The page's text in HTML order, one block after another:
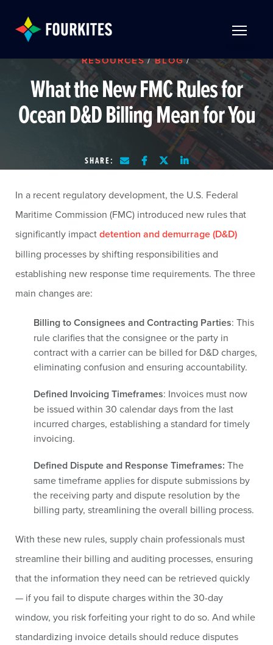
RESOURCES/ BLOG/
What the New FMC Rules for
Ocean D&D Billing Mean for You
SHARE:
In a recent regulatory development, the U.S. Federal
Maritime Commission (FMC) introduced new rules that
significantly impactdetention and demurrage (D&D)
billing processes by shifting responsibilities and
establishing new response time requirements. The three
main changes are:
Billing to Consignees and Contracting Parties: This
rule clarifies that the consignee or the party in
contract with a carrier can be billed for D&D charges,
eliminating confusion and ensuring accountability.
Defined Invoicing Timeframes: Invoices must now
be issued within 30 calendar days from the last
incurred charges, establishing a standard for timely
invoicing.
Defined Dispute and Response Timeframes: The
same timeframe applies for dispute submissions by
the receiving party and dispute resolution by the
billing party, streamlining the overall billing process.
With these new rules, supply chain professionals must
streamline their billing and auditing processes, ensuring
that the information they need can be retrieved quickly
— if you fail to dispute charges within the 30-day
window, you risk forfeiting your right to do so. And while
standardizing invoice details should reduce disputes